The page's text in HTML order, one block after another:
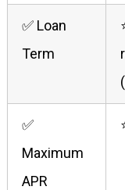
✅ Loan
Term
✅
Maximum
APR